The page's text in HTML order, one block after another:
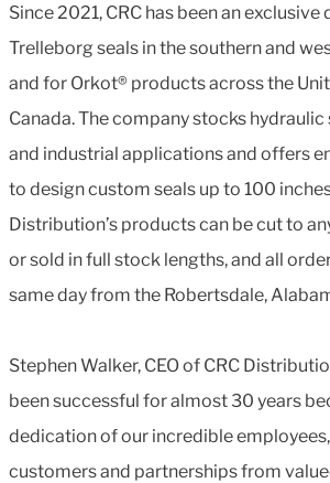
Since 2021, CRC has been an
Trelleborg seals in the southern and
and for Orkot® products across the
Canada. The company stocks
and industrial applications and offers
to design custom seals up to 100
Distribution’s products can be cut to
or sold in full stock lengths, and all
same day from the Robertsdale,
Stephen Walker, CEO of CRC
been successful for almost 30 years
dedication of our incredible
customers and partnerships from